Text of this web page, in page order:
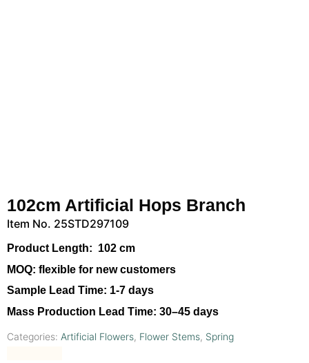
102cm Artificial Hops Branch
Item No. 25STD297109
Product Length: 102 cm
MOQ: flexible for new customers
Sample Lead Time: 1-7 days
Mass Production Lead Time: 30–45 days
Categories: Artificial Flowers, Flower Stems, Spring